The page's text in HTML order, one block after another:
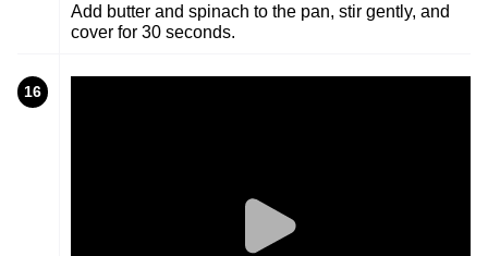
Add butter and spinach to the pan, stir gently, and
cover for 30 seconds.
16